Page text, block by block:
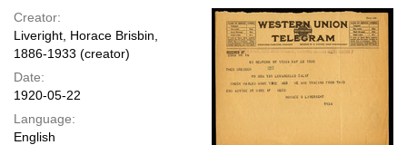
Creator:
Liveright, Horace Brisbin,
1886-1933 (creator)
Date:
1920-05-22
Language:
English